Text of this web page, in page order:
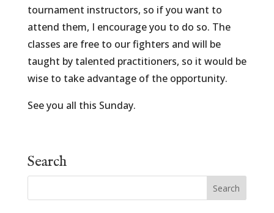
tournament instructors, so if you want to
attend them, I encourage you to do so. The
classes are free to our fighters and will be
taught by talented practitioners, so it would be
wise to take advantage of the opportunity.
See you all this Sunday.
Search